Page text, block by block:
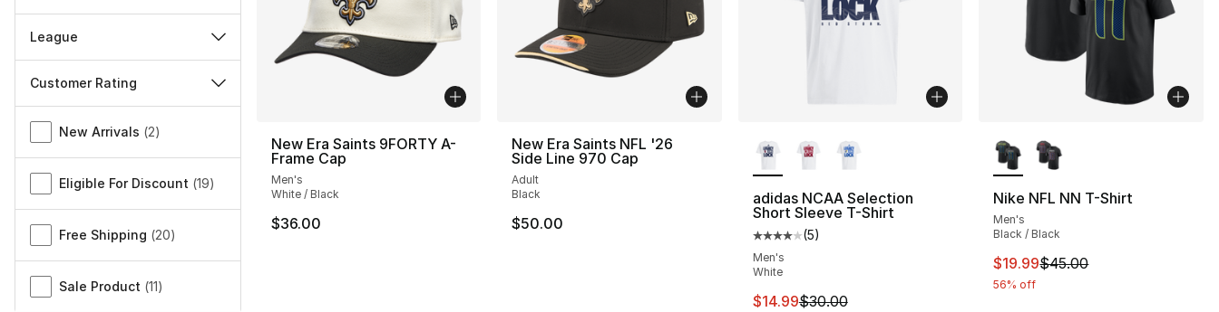
League
Customer Rating
Miscellaneous
New Arrivals (2)
Eligible For Discount (19)
Free Shipping (20)
Sale Product (11)
New Era Saints 9FORTY A-
Frame Cap
Men's
White / Black
$36.00
New Era Saints NFL '26
Side Line 970 Cap
Adult
Black
$50.00
adidas NCAA Selection
Short Sleeve T-Shirt
Average customer rating - [4 out of 5 stars], 5 reviews
(5)
Men's
White
This item is on sale. Price dropped from $30.00 to $14.99
$14.99$30.00
Nike NFL NN T-Shirt
Men's
Black / Black
This item is on sale. Price
$19.99$45.00
56% off